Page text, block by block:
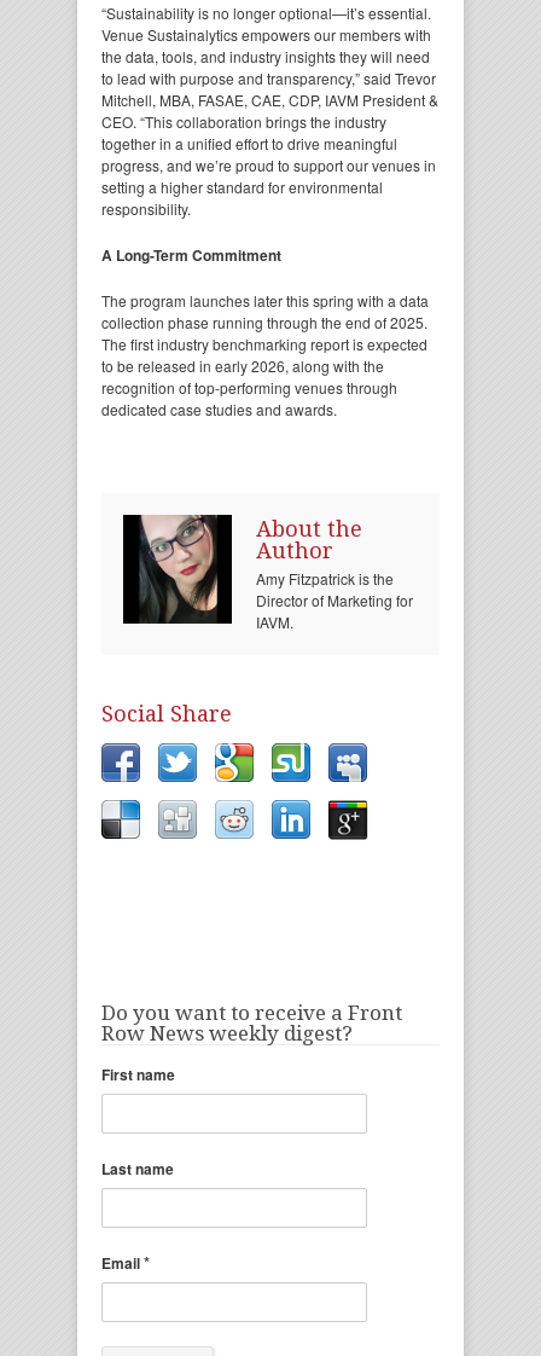
“Sustainability is no longer optional—it’s essential.
Venue Sustainalytics empowers our members with
the data, tools, and industry insights they will need
to lead with purpose and transparency,” said Trevor
Mitchell, MBA, FASAE, CAE, CDP, IAVM President &
CEO. “This collaboration brings the industry
together in a unified effort to drive meaningful
progress, and we’re proud to support our venues in
setting a higher standard for environmental
responsibility.
A Long-Term Commitment
The program launches later this spring with a data
collection phase running through the end of 2025.
The first industry benchmarking report is expected
to be released in early 2026, along with the
recognition of top-performing venues through
dedicated case studies and awards.
About the
Author
Amy Fitzpatrick is the
Director of Marketing for
IAVM.
Social Share
Do you want to receive a Front
Row News weekly digest?
First name
Last name
Email*